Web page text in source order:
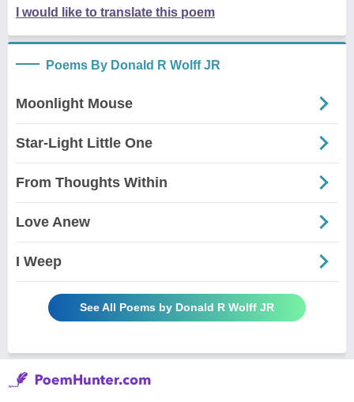
I would like to translate this poem
Poems By Donald R Wolff JR
Moonlight Mouse
Star-Light Little One
From Thoughts Within
Love Anew
I Weep
See All Poems by Donald R Wolff JR